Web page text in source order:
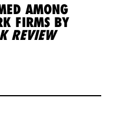
AMONG
FIRMS BY
REVIEW